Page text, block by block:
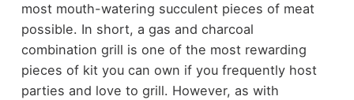
most mouth-watering succulent pieces of meat
possible. In short, a gas and charcoal
combination grill is one of the most rewarding
pieces of kit you can own if you frequently host
parties and love to grill. However, as with